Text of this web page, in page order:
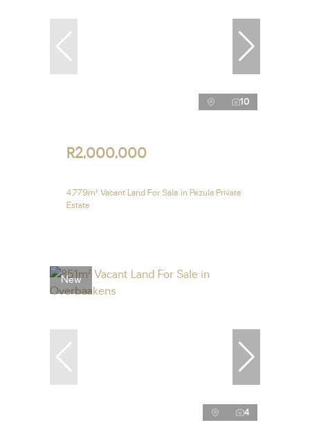
10
R2,000,000
4,779m² Vacant Land For Sale in Pezula Private
Estate
New
4